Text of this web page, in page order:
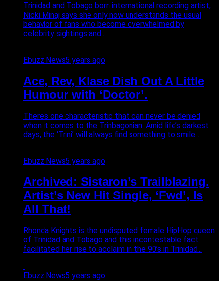
Trinidad and Tobago born international recording artist,
Nicki Minaj says she only now understands the usual
behavior of fans who become overwhelmed by
celebrity sightings and...
Ebuzz News5 years ago
Ace, Rev, Klase Dish Out A Little
Humour with ‘Doctor’.
There’s one characteristic that can never be denied
when it comes to the Trinbagonian. Amid life’s darkest
days, the ‘Trini’ will always find something to smile...
Ebuzz News5 years ago
Archived: Sistaron’s Trailblazing.
Artist’s New Hit Single, ‘Fwd’, Is
All That!
Rhonda Knights is the undisputed female HipHop queen
of Trinidad and Tobago and this incontestable fact
facilitated her rise to acclaim in the 90’s in Trinidad...
Ebuzz News5 years ago